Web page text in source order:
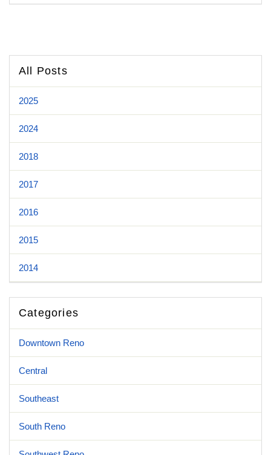
All Posts
2025
2024
2018
2017
2016
2015
2014
Categories
Downtown Reno
Central
Southeast
South Reno